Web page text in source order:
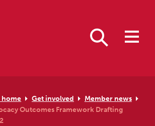
home Get involved
Member news
Outcomes Framework Drafting